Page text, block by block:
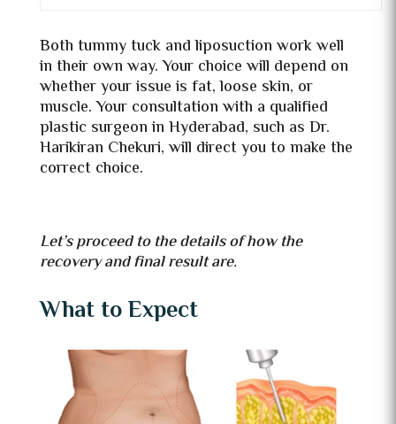
Both tummy tuck and liposuction work well
in their own way. Your choice will depend on
whether your issue is fat, loose skin, or
muscle. Your consultation with a qualified
plastic surgeon in Hyderabad, such as Dr.
Harikiran Chekuri, will direct you to make the
correct choice.
Let’s proceed to the details of how the
recovery and final result are.
What to Expect